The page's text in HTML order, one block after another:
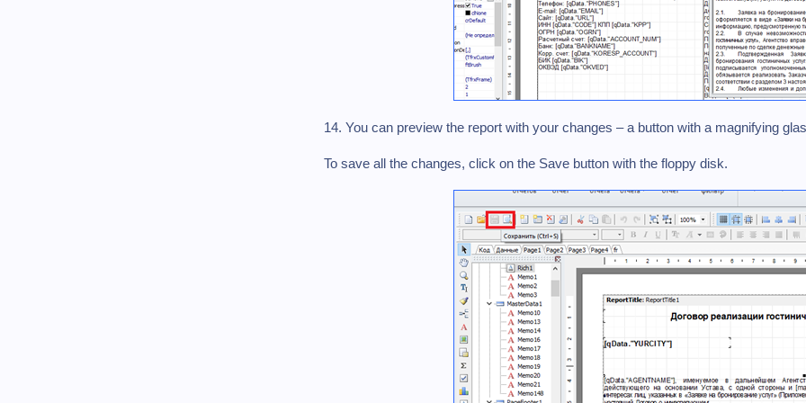
14. You can preview the report with your changes – a button with a magnifying
To save all the changes, click on the Save button with the floppy disk.